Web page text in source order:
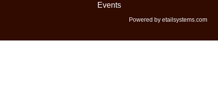
Events
Powered by etailsystems.com